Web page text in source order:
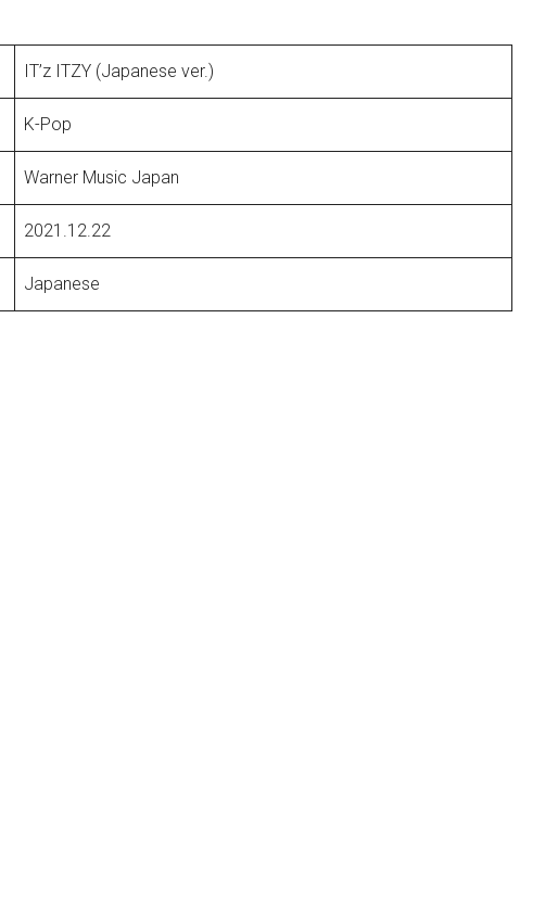
IT’z ITZY (Japanese ver.)
K-Pop
Warner Music Japan
2021.12.22
Japanese